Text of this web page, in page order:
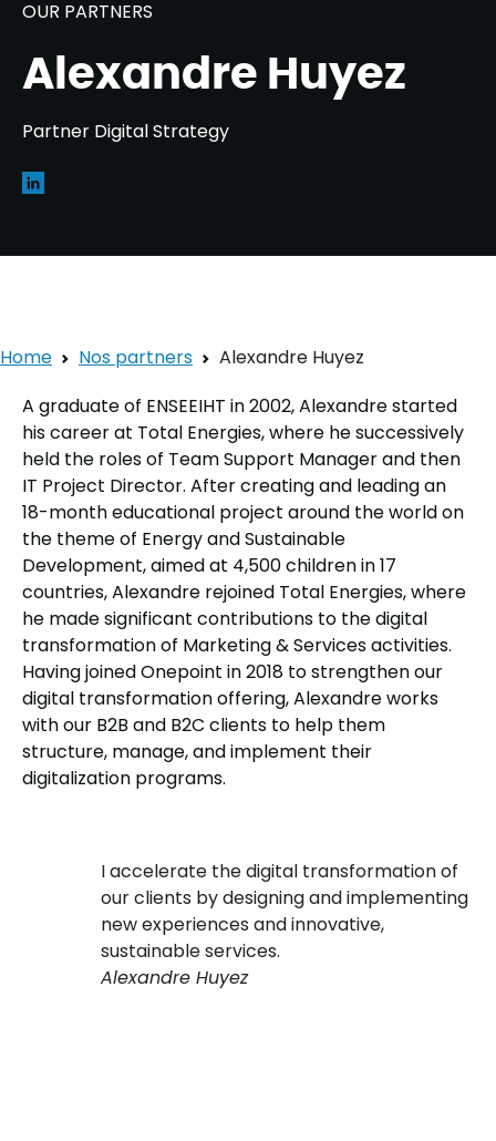
OUR PARTNERS
Alexandre Huyez
Partner Digital Strategy
Home Nos partners
Alexandre Huyez
A graduate of ENSEEIHT in 2002, Alexandre started
his career at Total Energies, where he successively
held the roles of Team Support Manager and then
IT Project Director. After creating and leading an
18-month educational project around the world on
the theme of Energy and Sustainable
Development, aimed at 4,500 children in 17
countries, Alexandre rejoined Total Energies, where
he made significant contributions to the digital
transformation of Marketing & Services activities.
Having joined Onepoint in 2018 to strengthen our
digital transformation offering, Alexandre works
with our B2B and B2C clients to help them
structure, manage, and implement their
digitalization programs.
I accelerate the digital transformation of
our clients by designing and implementing
new experiences and innovative,
sustainable services.
Alexandre Huyez